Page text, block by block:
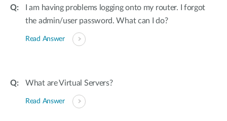
I am having problems logging onto my router. I forgot
the admin/user password. What can I do?
Read Answer
What are Virtual Servers?
Read Answer